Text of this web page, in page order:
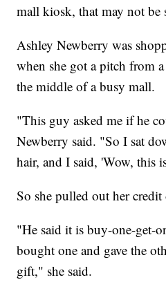
mall kiosk, that may not be
Ashley Newberry was
when she got a pitch from
the middle of a busy mall.
"This guy asked me if he
Newberry said. "So I sat
hair, and I said, 'Wow, this
So she pulled out her credit
"He said it is buy-one-get-
bought one and gave the
gift," she said.